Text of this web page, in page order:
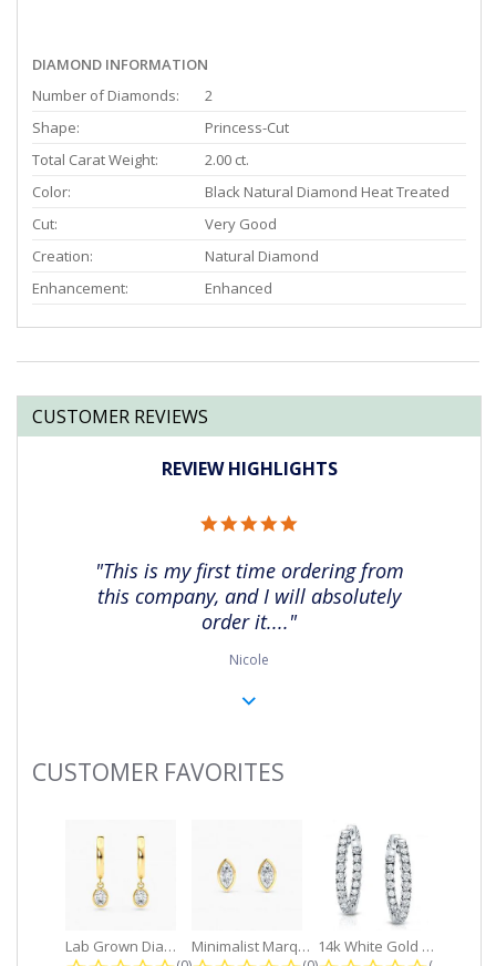
DIAMOND INFORMATION
Number of Diamonds:
2
Shape:
Princess-Cut
Total Carat Weight:
2.00 ct.
Color:
Black Natural Diamond Heat Treated
Cut:
Very Good
Creation:
Natural Diamond
Enhancement:
Enhanced
CUSTOMER REVIEWS
REVIEW HIGHLIGHTS
rating
"This is my first time ordering from
this company, and I will absolutely
order it...."
Nicole
Slideshow
CUSTOMER FAVORITES
Lab Grown Diamond Petite Dangle... Minimalist Marquise 1ct. tw. Bezel... 14k White Gold Small Round Diamond...